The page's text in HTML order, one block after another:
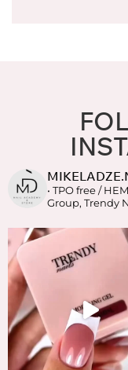
• TPO free /
Group, Trendy